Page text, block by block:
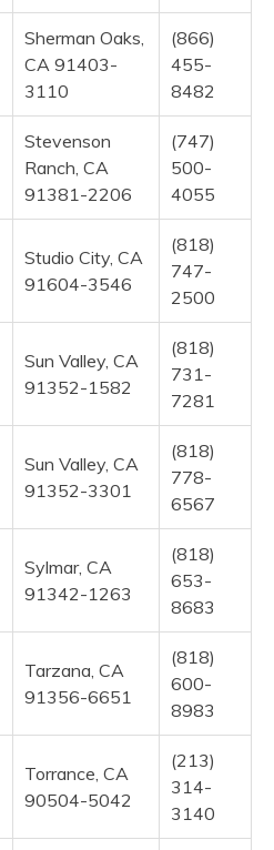
Sherman Oaks,
CA 91403-
3110
(866)
455-
8482
Stevenson
Ranch, CA
91381-2206
(747)
500-
4055
Studio City, CA
91604-3546
(818)
747-
2500
Sun Valley, CA
91352-1582
(818)
731-
7281
Sun Valley, CA
91352-3301
(818)
778-
6567
Sylmar, CA
91342-1263
(818)
653-
8683
Tarzana, CA
91356-6651
(818)
600-
8983
Torrance, CA
90504-5042
(213)
314-
3140